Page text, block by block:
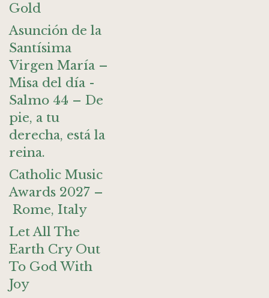
Gold
Asunción de la
Santísima
Virgen María –
Misa del día -
Salmo 44 – De
pie, a tu
derecha, está la
reina.
Catholic Music
Awards 2027 –
Rome, Italy
Let All The
Earth Cry Out
To God With
Joy